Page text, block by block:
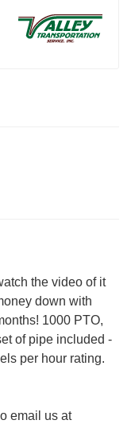
the video of it
down with
1000 PTO,
of pipe included -
per hour rating.
email us at